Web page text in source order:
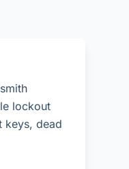
lockout
keys, dead